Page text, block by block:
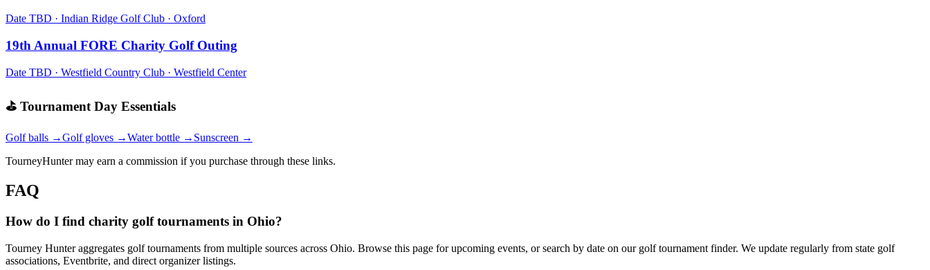
Date TBD · Indian Ridge Golf Club · Oxford
19th Annual FORE Charity Golf Outing
Date TBD · Westfield Country Club · Westfield Center
⛳ Tournament Day Essentials
Golf balls →Golf gloves →Water bottle → Sunscreen →
TourneyHunter may earn a commission if you purchase through these links.
FAQ
How do I find charity golf tournaments in Ohio?
Tourney Hunter aggregates golf tournaments from multiple sources across Ohio. Browse this page for upcoming events, or search by date on our golf tournament finder. We update regularly from state golf
associations, Eventbrite, and direct organizer listings.